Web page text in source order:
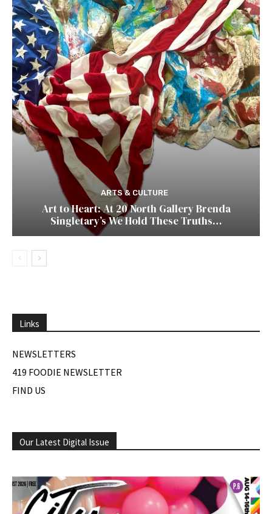
ARTS & CULTURE
Art to Heart: At 20 North Gallery Brenda
Singletary’s We Hold These Truths…
Links
NEWSLETTERS
419 FOODIE NEWSLETTER
FIND US
Our Latest Digital Issue